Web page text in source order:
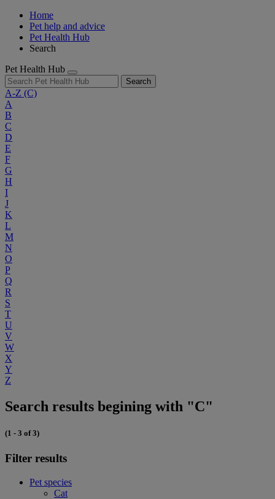
Home
Pet help and advice
Pet Health Hub
Search
Pet Health Hub
Search
A-Z (C)
A
B
C
D
E
F
G
H
I
J
K
L
M
N
O
P
Q
R
S
T
U
V
W
X
Y
Z
Search results begining with "C"
(1 - 3 of 3)
Filter results
Pet species
Cat